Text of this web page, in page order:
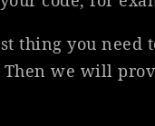
thing you need
we will